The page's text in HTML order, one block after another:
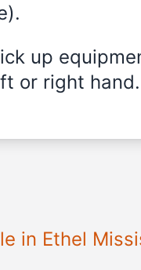
up
or right hand.
in Ethel